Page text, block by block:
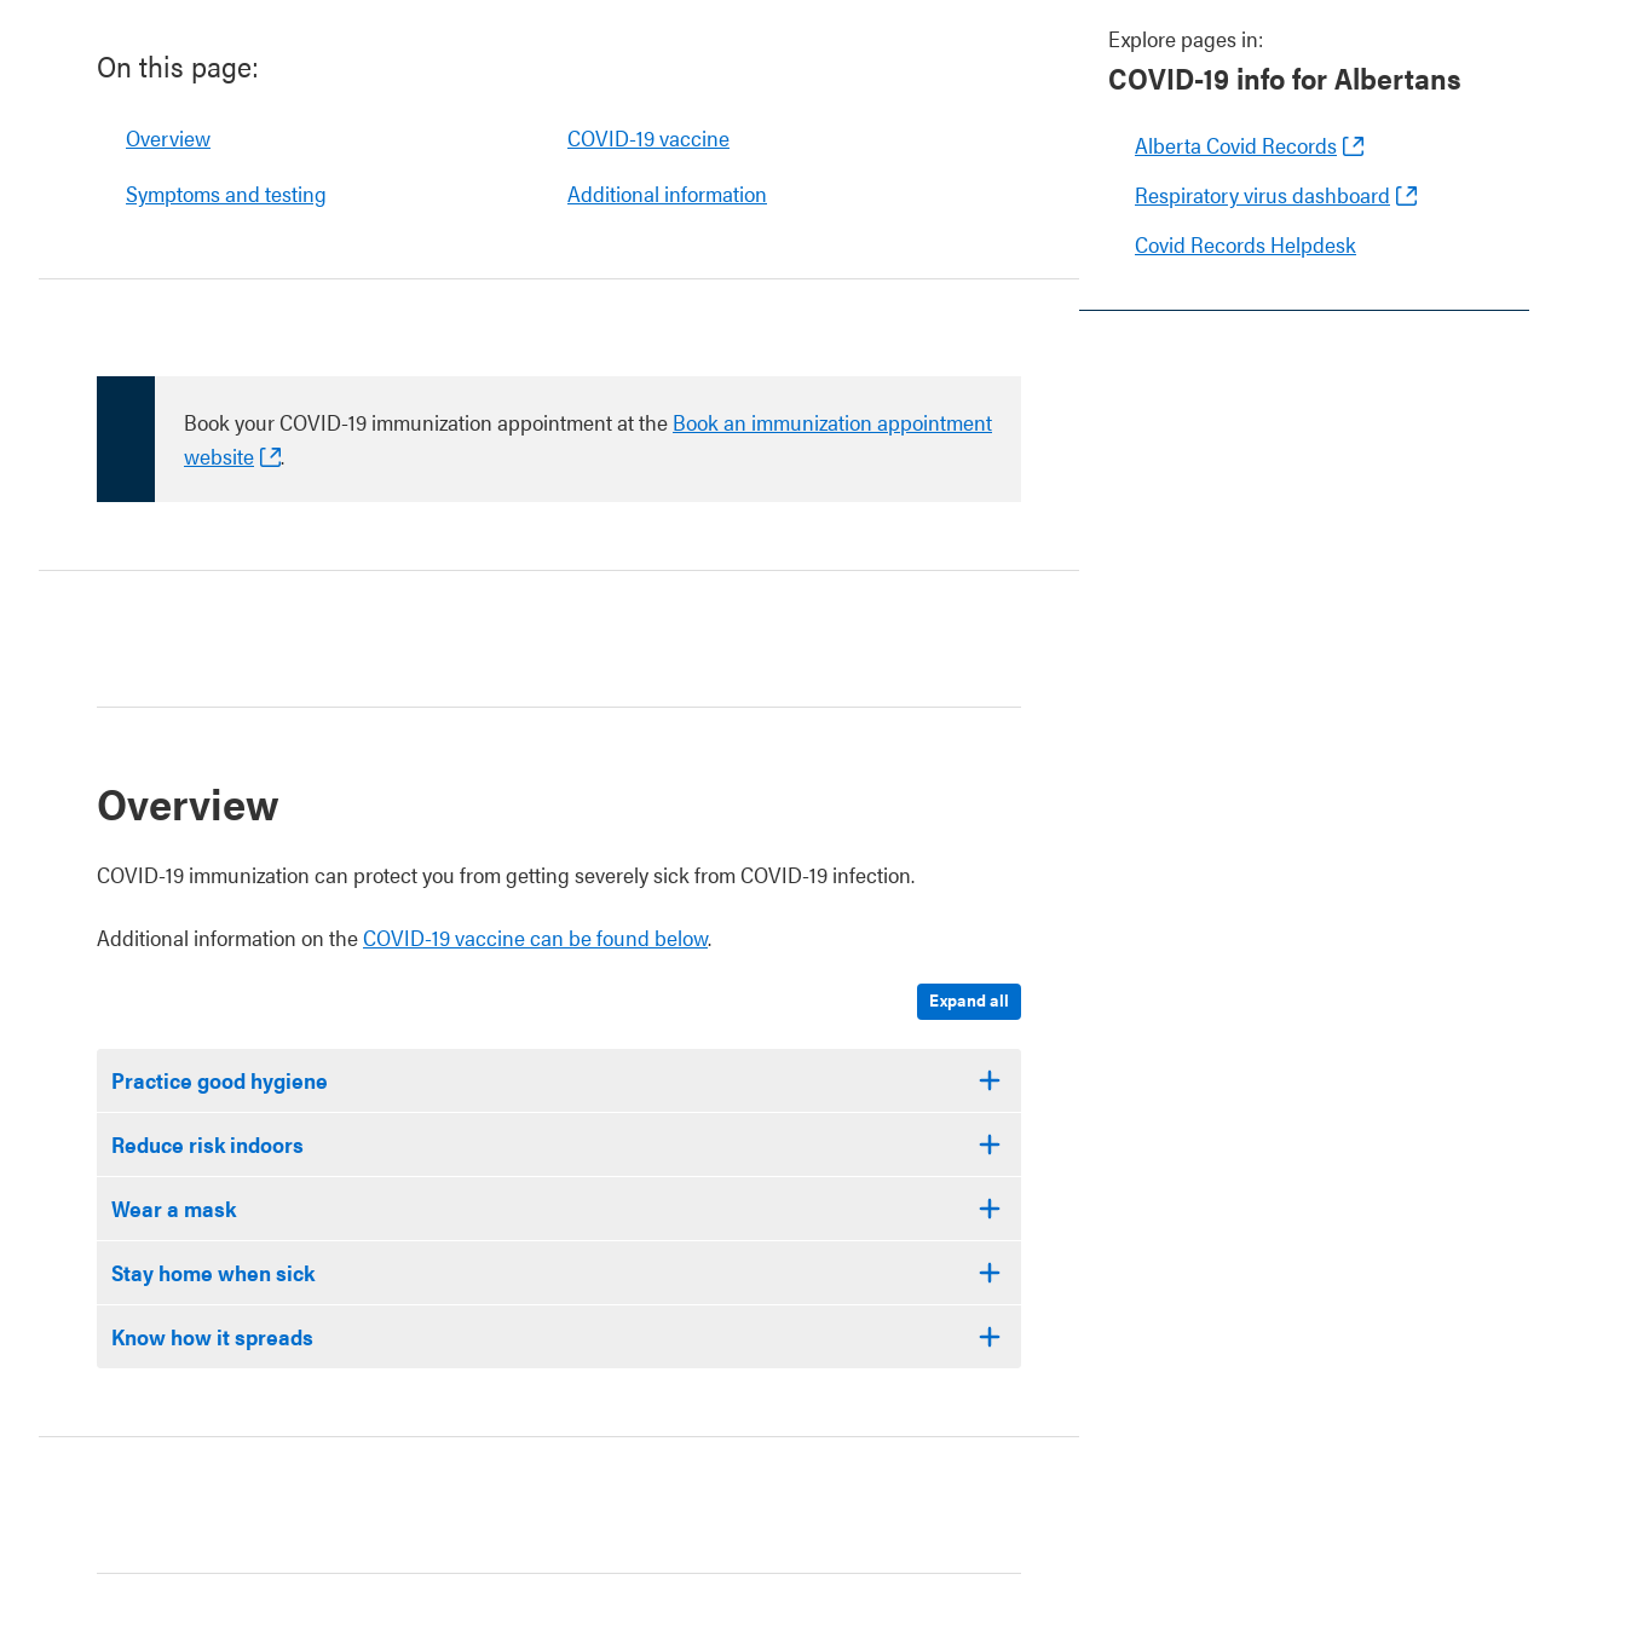
Explore pages in:
COVID-19 info for Albertans
Alberta Covid Records
Respiratory virus dashboard
Covid Records Helpdesk
On this page:
Overview
Symptoms and testing
COVID-19 vaccine
Additional information
Book your COVID-19 immunization appointment at the Book an immunization appointment
website
.
Overview
COVID-19 immunization can protect you from getting severely sick from COVID-19 infection.
Additional information on theCOVID-19 vaccine can be found below.
Expand all
Practice good hygiene
Reduce risk indoors
Wear a mask
Stay home when sick
Know how it spreads